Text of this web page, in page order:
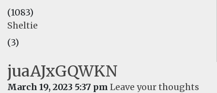
(1083)
Sheltie
(3)
juaAJxGQWKN
March 19, 2023 5:37 pm Leave your thoughts